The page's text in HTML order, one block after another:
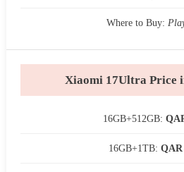
Where to Buy:
Xiaomi 17Ultra
16GB+512GB:
16GB+1TB: QAR